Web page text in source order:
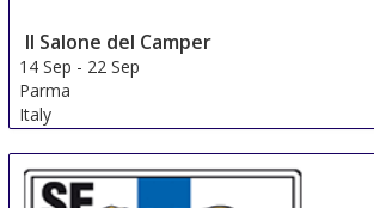
Il Salone del Camper
14 Sep - 22 Sep
Parma
Italy